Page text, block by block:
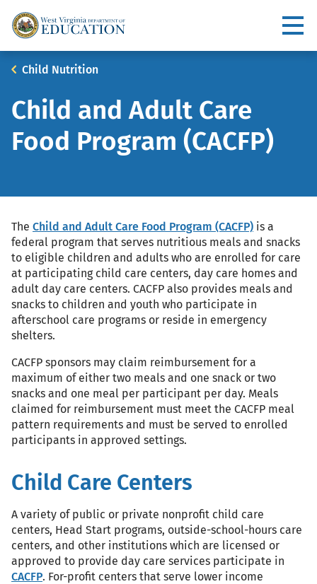
Main
Breadcrumb
Child Nutrition
Child and Adult Care
Food Program (CACFP)
The Child and Adult Care Food Program (CACFP) is a
federal program that serves nutritious meals and snacks
to eligible children and adults who are enrolled for care
at participating child care centers, day care homes and
adult day care centers. CACFP also provides meals and
snacks to children and youth who participate in
afterschool care programs or reside in emergency
shelters.
CACFP sponsors may claim reimbursement for a
maximum of either two meals and one snack or two
snacks and one meal per participant per day. Meals
claimed for reimbursement must meet the CACFP meal
pattern requirements and must be served to enrolled
participants in approved settings.
Child Care Centers
A variety of public or private nonprofit child care
centers, Head Start programs, outside-school-hours care
centers, and other institutions which are licensed or
approved to provide day care services participate in
CACFP. For-profit centers that serve lower income